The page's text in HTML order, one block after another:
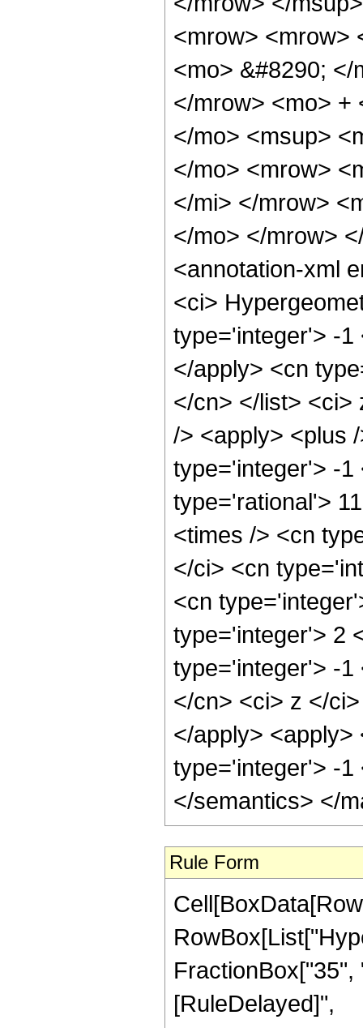
<mrow> <mrow>
<mo> &#8290;
</mrow> <mo> +
</mo> <msup>
</mo> <mrow>
</mi> </mrow>
</mo> </mrow>
<annotation-xml
<ci>
type='integer'> -1
</apply> <cn
</cn> </list> <ci>
/> <apply> <plus
type='integer'> -1
type='rational'>
<times /> <cn
</ci> <cn
<cn
type='integer'> 2
type='integer'> -1
</cn> <ci> z </
</apply>
type='integer'> -1
</semantics> </
Rule Form
FractionBox["35",
[RuleDelayed]",